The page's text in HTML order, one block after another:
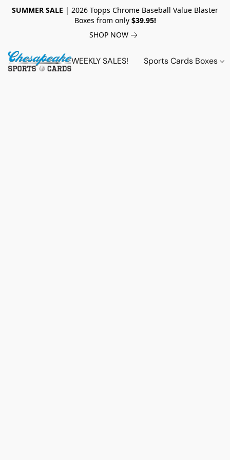
SUMMER SALE | 2026 Topps Chrome Baseball Value Blaster
Boxes from only$39.95!
SHOP NOW
WEEKLY SALES! Sports Cards Boxes